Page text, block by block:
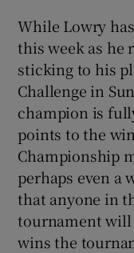
While Lowry
this week as he
sticking to his
Challenge in
champion is
points to the
Championship
perhaps even a
that anyone in
tournament
wins the